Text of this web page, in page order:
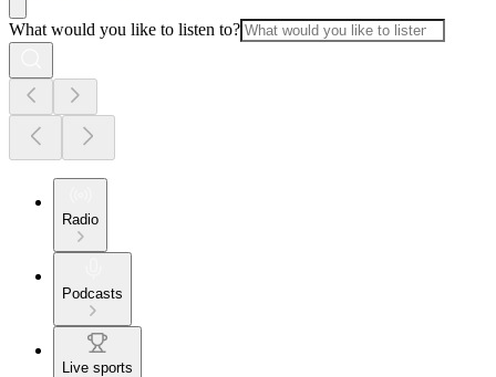
What would you like to listen to?
Radio
Podcasts
Live sports